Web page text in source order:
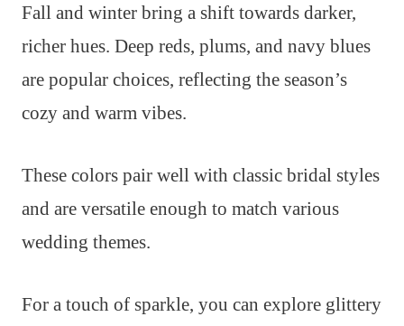
Fall and winter bring a shift towards darker,
richer hues. Deep reds, plums, and navy blues
are popular choices, reflecting the season’s
cozy and warm vibes.
These colors pair well with classic bridal styles
and are versatile enough to match various
wedding themes.
For a touch of sparkle, you can explore glittery